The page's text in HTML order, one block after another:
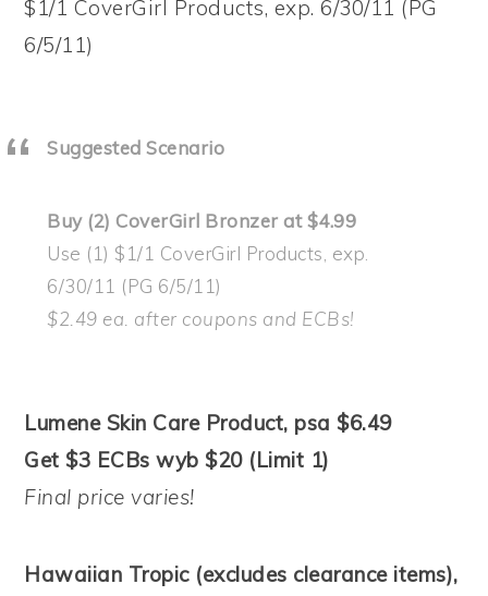
$1/1 CoverGirl Products, exp. 6/30/11 (PG
6/5/11)
Suggested Scenario
Buy (2) CoverGirl Bronzer at $4.99
Use (1) $1/1 CoverGirl Products, exp.
6/30/11 (PG 6/5/11)
$2.49 ea. after coupons and ECBs!
Lumene Skin Care Product, psa $6.49
Get $3 ECBs wyb $20 (Limit 1)
Final price varies!
Hawaiian Tropic (excludes clearance items),